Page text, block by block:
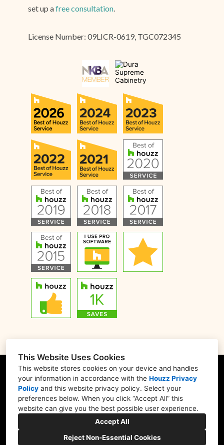
This Website Uses Cookies
This website stores cookies on your device and handles
your information in accordance with the Houzz Privacy
Policy and this website privacy policy. Select your
preferences below. When you click “Accept All” this
website can give you the best possible user experience.
Accept All
Reject Non-Essential Cookies
set up afree consultation.
License Number: 09LICR-0619, TGC072345
1900 Willow Rd. #103, Northfield, IL 60093
(847) 416-8665
nskb3207@gmail.com